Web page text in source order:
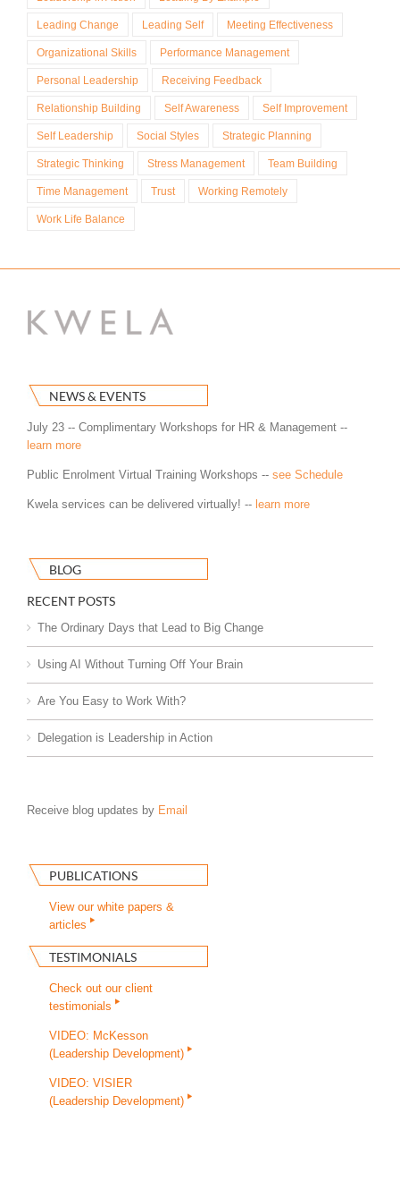
Leading Change Leading Self Meeting Effectiveness
Organizational Skills Performance Management
Personal Leadership Receiving Feedback
Relationship Building Self Awareness Self Improvement
Self Leadership Social Styles Strategic Planning
Strategic Thinking Stress Management Team Building
Time Management Trust Working Remotely
Work Life Balance
NEWS & EVENTS
July 23 -- Complimentary Workshops for HR & Management --
learn more
Public Enrolment Virtual Training Workshops -- see Schedule
Kwela services can be delivered virtually! -- learn more
BLOG
RECENT POSTS
The Ordinary Days that Lead to Big Change
Using AI Without Turning Off Your Brain
Are You Easy to Work With?
Delegation is Leadership in Action
Receive blog updates by Email
PUBLICATIONS
View our white papers &
articles
TESTIMONIALS
Check out our client
testimonials
VIDEO: McKesson
(Leadership Development)
VIDEO: VISIER
(Leadership Development)